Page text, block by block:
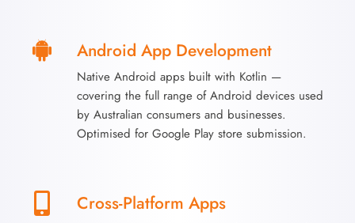
Android App Development
Native Android apps built with Kotlin —
covering the full range of Android devices used
by Australian consumers and businesses.
Optimised for Google Play store submission.
Cross-Platform Apps